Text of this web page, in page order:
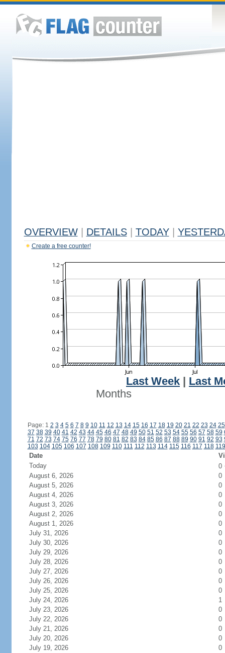
OVERVIEW DETAILS TODAY
Create a free counter!
Last Week
Last
Months
Page: 1 2 3 4 5 6 7 8 9 10 11 12 13 14 15 16 17 18 19 20 21 22 23 24 25
37 38 39 40 41 42 43 44 45 46 47 48 49 50 51 52 53 54 55 56 57 58 59
71 72 73 74 75 76 77 78 79 80 81 82 83 84 85 86 87 88 89 90 91 92 93
103 104 105 106 107 108 109 110 111 112 113 114 115 116 117 118 119
Date
Today
0
August 6, 2026
0
August 5, 2026
0
August 4, 2026
0
August 3, 2026
0
August 2, 2026
0
August 1, 2026
0
July 31, 2026
0
July 30, 2026
0
July 29, 2026
0
July 28, 2026
0
July 27, 2026
0
July 26, 2026
0
July 25, 2026
0
July 24, 2026
1
July 23, 2026
0
July 22, 2026
0
July 21, 2026
0
July 20, 2026
0
July 19, 2026
0